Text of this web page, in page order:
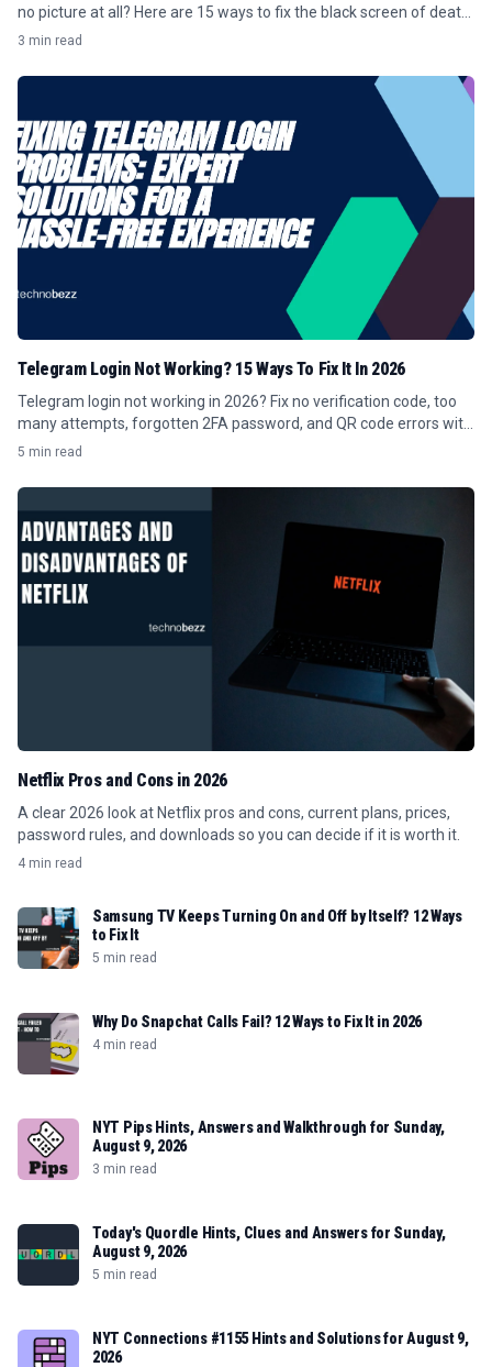
no picture at all? Here are 15 ways to fix the black screen of death
in 2026.
3 min read
Telegram Login Not Working? 15 Ways To Fix It In 2026
Telegram login not working in 2026? Fix no verification code, too
many attempts, forgotten 2FA password, and QR code errors with
these 15 steps.
5 min read
Netflix Pros and Cons in 2026
A clear 2026 look at Netflix pros and cons, current plans, prices,
password rules, and downloads so you can decide if it is worth it.
4 min read
Samsung TV Keeps Turning On and Off by Itself? 12 Ways
to Fix It
5 min read
Why Do Snapchat Calls Fail? 12 Ways to Fix It in 2026
4 min read
NYT Pips Hints, Answers and Walkthrough for Sunday,
August 9, 2026
3 min read
Today's Quordle Hints, Clues and Answers for Sunday,
August 9, 2026
5 min read
NYT Connections #1155 Hints and Solutions for August 9,
2026